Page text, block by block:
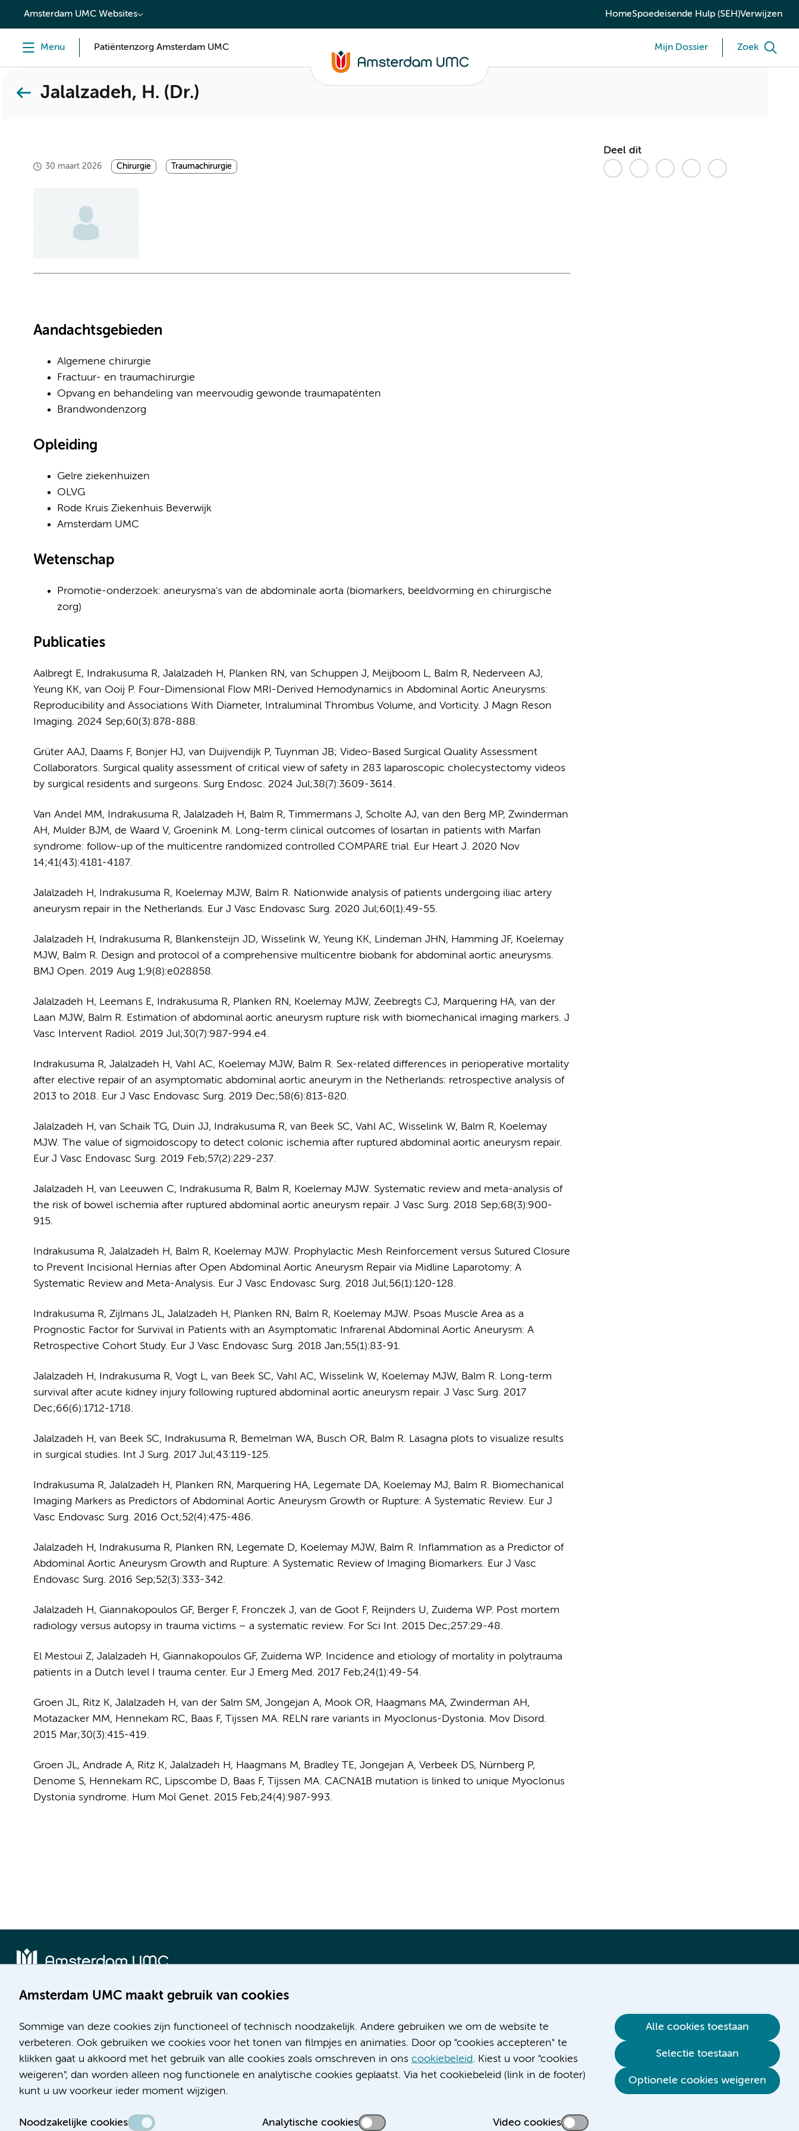
content
Amsterdam UMC Websites HomeSpoedeisende Hulp (SEH)Verwijzen
Menu Patiëntenzorg Amsterdam UMC Mijn Dossier Zoek
Jalalzadeh, H. (Dr.)
30 maart 2026 Chirurgie Traumachirurgie
Aandachtsgebieden
Algemene chirurgie
Fractuur- en traumachirurgie
Opvang en behandeling van meervoudig gewonde traumapatënten
Brandwondenzorg
Opleiding
Gelre ziekenhuizen
OLVG
Rode Kruis Ziekenhuis Beverwijk
Amsterdam UMC
Wetenschap
Promotie-onderzoek: aneurysma's van de abdominale aorta (biomarkers, beeldvorming en chirurgische
zorg)
Publicaties
Aalbregt E, Indrakusuma R, Jalalzadeh H, Planken RN, van Schuppen J, Meijboom L, Balm R, Nederveen AJ,
Yeung KK, van Ooij P. Four-Dimensional Flow MRI-Derived Hemodynamics in Abdominal Aortic Aneurysms:
Reproducibility and Associations With Diameter, Intraluminal Thrombus Volume, and Vorticity. J Magn Reson
Imaging. 2024 Sep;60(3):878-888.
Grüter AAJ, Daams F, Bonjer HJ, van Duijvendijk P, Tuynman JB; Video-Based Surgical Quality Assessment
Collaborators. Surgical quality assessment of critical view of safety in 283 laparoscopic cholecystectomy videos
by surgical residents and surgeons. Surg Endosc. 2024 Jul;38(7):3609-3614.
Van Andel MM, Indrakusuma R, Jalalzadeh H, Balm R, Timmermans J, Scholte AJ, van den Berg MP, Zwinderman
AH, Mulder BJM, de Waard V, Groenink M. Long-term clinical outcomes of losartan in patients with Marfan
syndrome: follow-up of the multicentre randomized controlled COMPARE trial. Eur Heart J. 2020 Nov
14;41(43):4181-4187.
Jalalzadeh H, Indrakusuma R, Koelemay MJW, Balm R. Nationwide analysis of patients undergoing iliac artery
aneurysm repair in the Netherlands. Eur J Vasc Endovasc Surg. 2020 Jul;60(1):49-55.
Jalalzadeh H, Indrakusuma R, Blankensteijn JD, Wisselink W, Yeung KK, Lindeman JHN, Hamming JF, Koelemay
MJW, Balm R. Design and protocol of a comprehensive multicentre biobank for abdominal aortic aneurysms.
BMJ Open. 2019 Aug 1;9(8):e028858.
Jalalzadeh H, Leemans E, Indrakusuma R, Planken RN, Koelemay MJW, Zeebregts CJ, Marquering HA, van der
Laan MJW, Balm R. Estimation of abdominal aortic aneurysm rupture risk with biomechanical imaging markers. J
Vasc Intervent Radiol. 2019 Jul;30(7):987-994.e4.
Indrakusuma R, Jalalzadeh H, Vahl AC, Koelemay MJW, Balm R. Sex-related differences in perioperative mortality
after elective repair of an asymptomatic abdominal aortic aneurym in the Netherlands: retrospective analysis of
2013 to 2018. Eur J Vasc Endovasc Surg. 2019 Dec;58(6):813-820.
Jalalzadeh H, van Schaik TG, Duin JJ, Indrakusuma R, van Beek SC, Vahl AC, Wisselink W, Balm R, Koelemay
MJW. The value of sigmoidoscopy to detect colonic ischemia after ruptured abdominal aortic aneurysm repair.
Eur J Vasc Endovasc Surg. 2019 Feb;57(2):229-237.
Jalalzadeh H, van Leeuwen C, Indrakusuma R, Balm R, Koelemay MJW. Systematic review and meta-analysis of
the risk of bowel ischemia after ruptured abdominal aortic aneurysm repair. J Vasc Surg. 2018 Sep;68(3):900-
915.
Indrakusuma R, Jalalzadeh H, Balm R, Koelemay MJW. Prophylactic Mesh Reinforcement versus Sutured Closure
to Prevent Incisional Hernias after Open Abdominal Aortic Aneurysm Repair via Midline Laparotomy: A
Systematic Review and Meta-Analysis. Eur J Vasc Endovasc Surg. 2018 Jul;56(1):120-128.
Indrakusuma R, Zijlmans JL, Jalalzadeh H, Planken RN, Balm R, Koelemay MJW. Psoas Muscle Area as a
Prognostic Factor for Survival in Patients with an Asymptomatic Infrarenal Abdominal Aortic Aneurysm: A
Retrospective Cohort Study. Eur J Vasc Endovasc Surg. 2018 Jan;55(1):83-91.
Jalalzadeh H, Indrakusuma R, Vogt L, van Beek SC, Vahl AC, Wisselink W, Koelemay MJW, Balm R. Long-term
survival after acute kidney injury following ruptured abdominal aortic aneurysm repair. J Vasc Surg. 2017
Dec;66(6):1712-1718.
Jalalzadeh H, van Beek SC, Indrakusuma R, Bemelman WA, Busch OR, Balm R. Lasagna plots to visualize results
in surgical studies. Int J Surg. 2017 Jul;43:119-125.
Indrakusuma R, Jalalzadeh H, Planken RN, Marquering HA, Legemate DA, Koelemay MJ, Balm R. Biomechanical
Imaging Markers as Predictors of Abdominal Aortic Aneurysm Growth or Rupture: A Systematic Review. Eur J
Vasc Endovasc Surg. 2016 Oct;52(4):475-486.
Jalalzadeh H, Indrakusuma R, Planken RN, Legemate D, Koelemay MJW, Balm R. Inflammation as a Predictor of
Abdominal Aortic Aneurysm Growth and Rupture: A Systematic Review of Imaging Biomarkers. Eur J Vasc
Endovasc Surg. 2016 Sep;52(3):333-342.
Jalalzadeh H, Giannakopoulos GF, Berger F, Fronczek J, van de Goot F, Reijnders U, Zuidema WP. Post mortem
radiology versus autopsy in trauma victims – a systematic review. For Sci Int. 2015 Dec;257:29-48.
El Mestoui Z, Jalalzadeh H, Giannakopoulos GF, Zuidema WP. Incidence and etiology of mortality in polytrauma
patients in a Dutch level I trauma center. Eur J Emerg Med. 2017 Feb;24(1):49-54.
Groen JL, Ritz K, Jalalzadeh H, van der Salm SM, Jongejan A, Mook OR, Haagmans MA, Zwinderman AH,
Motazacker MM, Hennekam RC, Baas F, Tijssen MA. RELN rare variants in Myoclonus-Dystonia. Mov Disord.
2015 Mar;30(3):415-419.
Groen JL, Andrade A, Ritz K, Jalalzadeh H, Haagmans M, Bradley TE, Jongejan A, Verbeek DS, Nürnberg P,
Denome S, Hennekam RC, Lipscombe D, Baas F, Tijssen MA. CACNA1B mutation is linked to unique Myoclonus
Dystonia syndrome. Hum Mol Genet. 2015 Feb;24(4):987-993.
Deel dit
Amsterdam UMC maakt gebruik van cookies
Sommige van deze cookies zijn functioneel of technisch noodzakelijk. Andere gebruiken we om de website te
verbeteren. Ook gebruiken we cookies voor het tonen van filmpjes en animaties. Door op "cookies accepteren" te
klikken gaat u akkoord met het gebruik van alle cookies zoals omschreven in ons cookiebeleid. Kiest u voor "cookies
weigeren", dan worden alleen nog functionele en analytische cookies geplaatst. Via het cookiebeleid (link in de footer)
kunt u uw voorkeur ieder moment wijzigen.
Noodzakelijke cookies Analytische cookies Video cookies
Alle cookies toestaan
Selectie toestaan
Optionele cookies weigeren
Meibergdreef 9
1105 AZ Amsterdam
Telefoon:
(020) 566 9111
Route en parkeren
De Boelelaan 1117
1081 HV Amsterdam
(020) 444 4444
Route en parkeren
Werken bij Amsterdam UMC
Over Amsterdam UMC
Nieuws
Research